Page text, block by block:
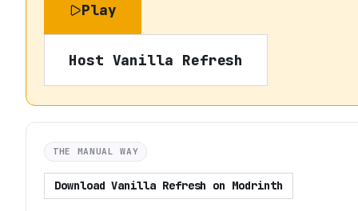
Play
Host Vanilla Refresh
THE MANUAL WAY
DownloadVanilla Refresh on Modrinth